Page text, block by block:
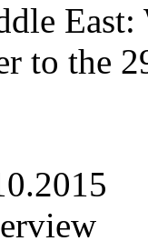
East:
to the